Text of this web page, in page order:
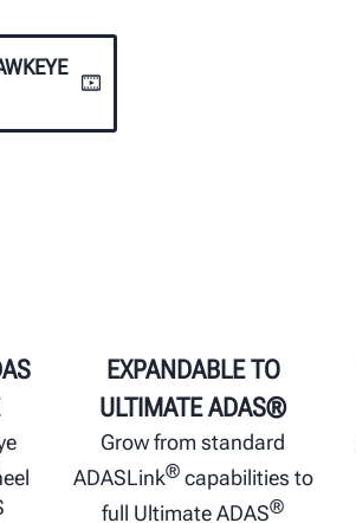
EXPANDABLE TO
ULTIMATE ADAS®
Grow from standard
ADASLink® capabilities to
full Ultimate ADAS®